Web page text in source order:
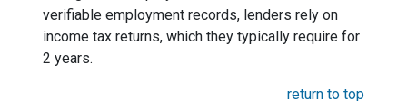
verifiable employment records, lenders rely on
income tax returns, which they typically require for
2 years.
return to top